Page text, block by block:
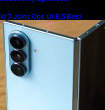
7 Joins One UI 8.5 Beta